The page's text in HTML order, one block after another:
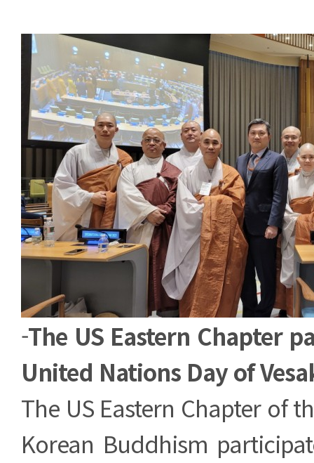
-The US Eastern Chapter
United Nations Day of
The US Eastern Chapter of
Korean Buddhism